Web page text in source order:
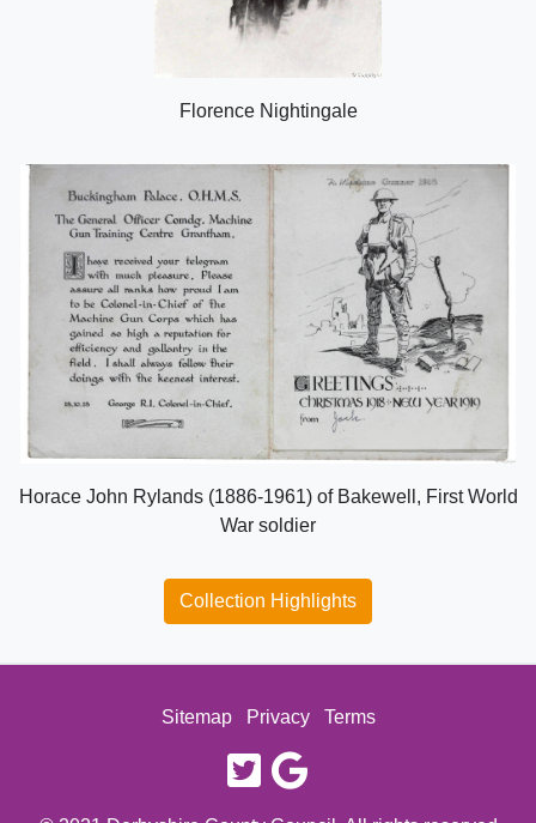
Florence Nightingale
Horace John Rylands (1886-1961) of Bakewell, First World
War soldier
Collection Highlights
Sitemap Privacy Terms
twitter